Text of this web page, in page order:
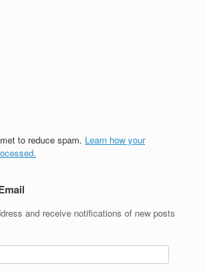
to reduce spam. Learn how your
and receive notifications of new posts